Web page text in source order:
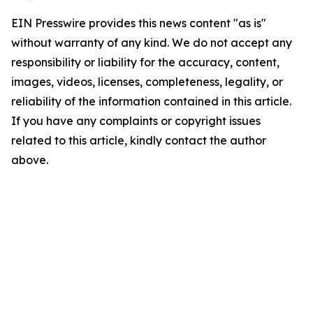
EIN Presswire provides this news content "as is"
without warranty of any kind. We do not accept any
responsibility or liability for the accuracy, content,
images, videos, licenses, completeness, legality, or
reliability of the information contained in this article.
If you have any complaints or copyright issues
related to this article, kindly contact the author
above.